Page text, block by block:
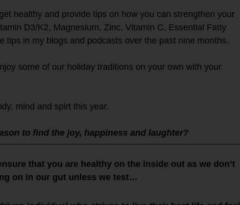
healthy and provide tips on how you can strengthen your
D3/K2, Magnesium, Zinc, Vitamin C, Essential Fatty
tips in my blogs and podcasts over the past nine months.
some of our holiday traditions on your own with your
mind and spirt this year.
to find the joy, happiness and laughter?
that you are healthy on the inside out as we don’t
on in our gut unless we test…